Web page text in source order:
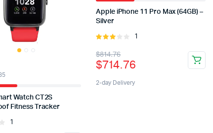
Watch CT2S
Fitness Tracker
Rated
1
Apple iPhone 11 Pro Max (64GB) –
Silver
Rated
out of
5
1
$814.76
$714.76
2-day Delivery